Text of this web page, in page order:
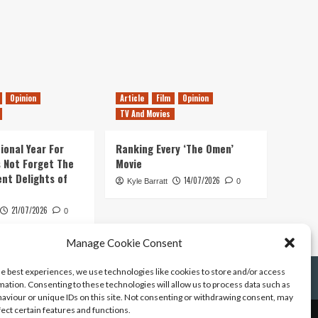
Manage Cookie Consent
best experiences, we use technologies like cookies to store and/or access
Consenting to these technologies will allow us to process data such as
or unique IDs on this site. Not consenting or withdrawing consent, may
certain features and functions.
Opinion
Year For
Not Forget The
Delights of
21/07/2026 0
Article Film
Opinion
TV And Movies
Ranking Every ‘The Omen’
Movie
Kyle Barratt 14/07/2026 0